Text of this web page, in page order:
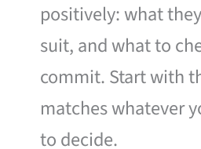
positively: what
suit, and what to
commit. Start with
matches whatever
to decide.